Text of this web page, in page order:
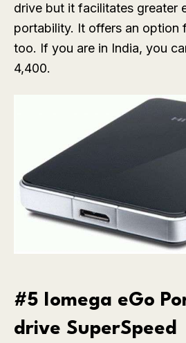
drive but it facilitates greater
portability. It offers an option
too. If you are in India, you
4,400.
#5 Iomega eGo
drive SuperSpeed